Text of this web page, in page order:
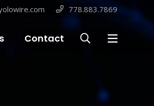
778.883.7869
Contact